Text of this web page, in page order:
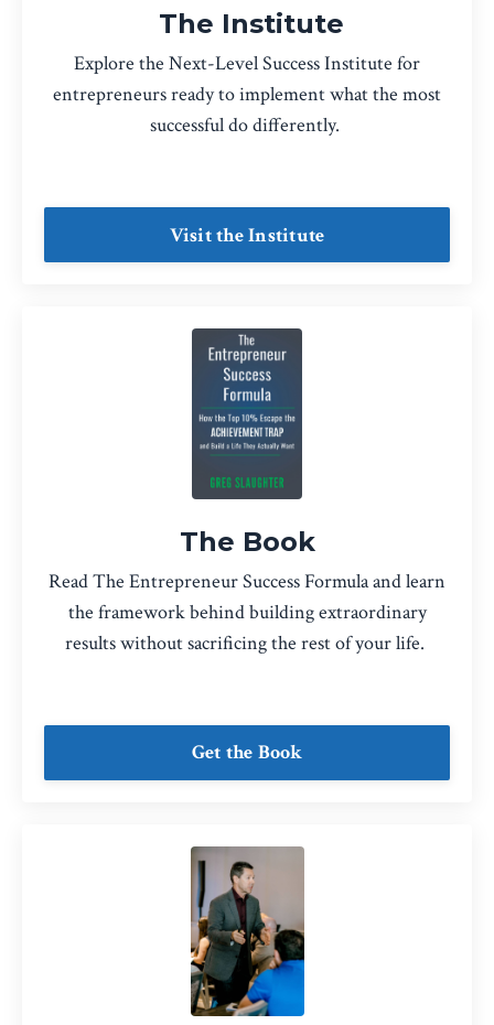
The Institute
Explore the Next-Level Success Institute for
entrepreneurs ready to implement what the most
successful do differently.
Visit the Institute
The Book
Read The Entrepreneur Success Formula and learn
the framework behind building extraordinary
results without sacrificing the rest of your life.
Get the Book